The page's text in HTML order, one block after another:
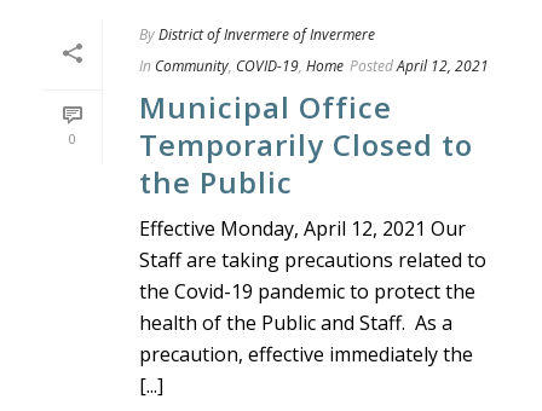
0
ByDistrict of Invermere of Invermere
In Community, COVID-19, Home PostedApril 12, 2021
Municipal Office
Temporarily Closed to
the Public
Effective Monday, April 12, 2021 Our
Staff are taking precautions related to
the Covid-19 pandemic to protect the
health of the Public and Staff. As a
precaution, effective immediately the
[...]